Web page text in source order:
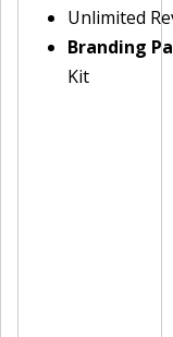
Unlimited
Branding
Kit